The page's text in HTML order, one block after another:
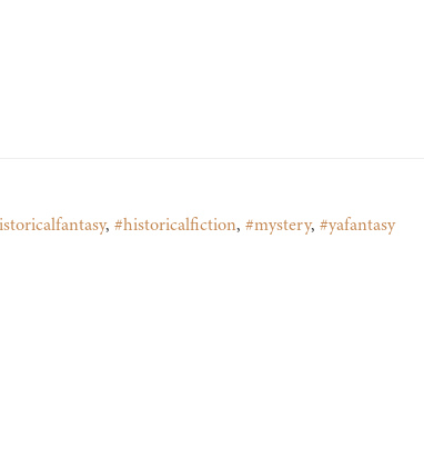
, #historicalfiction, #mystery, #yafantasy